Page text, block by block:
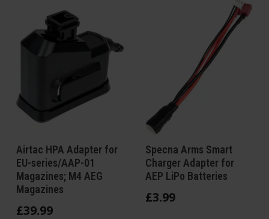
Airtac HPA Adapter for
EU-series/AAP-01
Magazines; M4 AEG
Magazines
£39.99
Specna Arms Smart
Charger Adapter for
AEP LiPo Batteries
£3.99